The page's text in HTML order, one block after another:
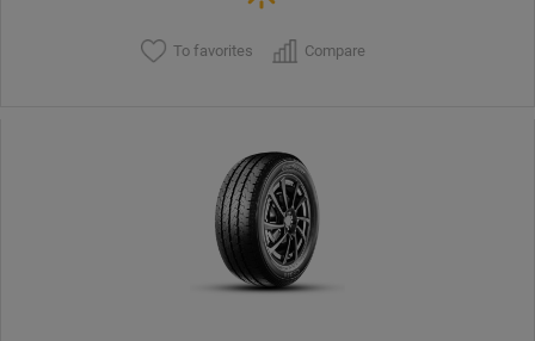
To favorites Compare